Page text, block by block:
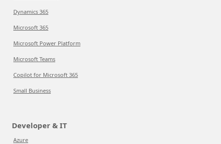
Dynamics 365
Microsoft 365
Microsoft Power Platform
Microsoft Teams
Copilot for Microsoft 365
Small Business
Developer & IT
Azure